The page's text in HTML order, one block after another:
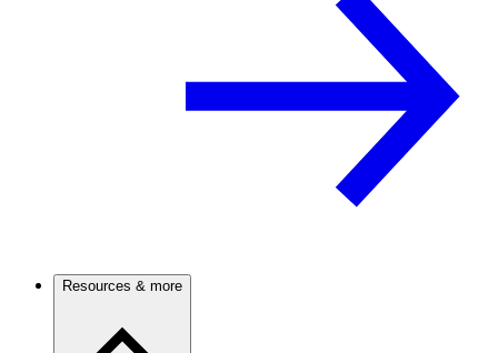
Resources & more